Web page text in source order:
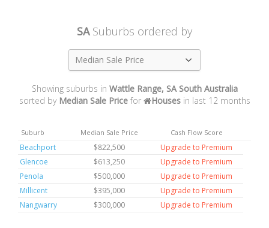
SASuburbs ordered by
Median Sale Price
Showing suburbs in Wattle Range, SA South Australia
sorted by Median Sale Price for Housesin last 12 months
Suburb Median Sale Price Cash Flow Score
Beachport $822,500
Upgrade to Premium
Glencoe
$613,250
Upgrade to Premium
Penola
$500,000
Upgrade to Premium
Millicent
$395,000
Upgrade to Premium
Nangwarry
$300,000 Upgrade to Premium